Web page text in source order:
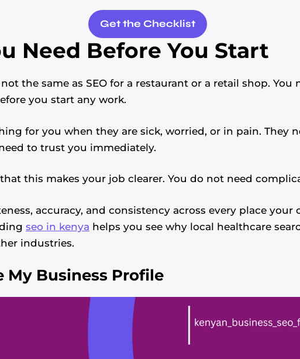
Get the Checklist
Need Before You Start
the same as SEO for a restaurant or a retail shop. You
you start any work.
for you when they are sick, worried, or in pain. They
to trust you immediately.
this makes your job clearer. You do not need
accuracy, and consistency across every place your
seo in kenya helps you see why local healthcare
industries.
My Business Profile